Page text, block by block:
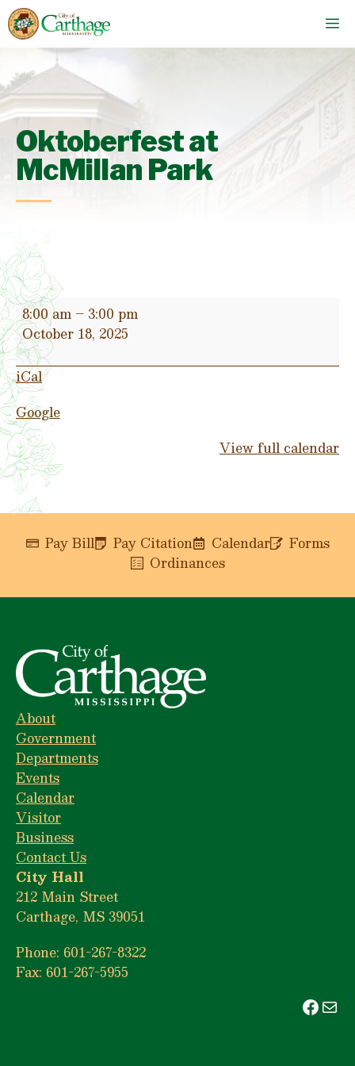
Skip
to
content
Oktoberfest at
McMillan Park
Oktoberfest
at
McMillan
Park
8:00 am – 3:00 pm
October 18, 2025
iCal
Google
View full calendar
Pay Bill Pay Citation Calendar
Forms
Ordinances
About
Government
Departments
Events
Calendar
Visitor
Business
Contact Us
City Hall
212 Main Street
Carthage, MS 39051
Phone: 601-267-8322
Fax: 601-267-5955